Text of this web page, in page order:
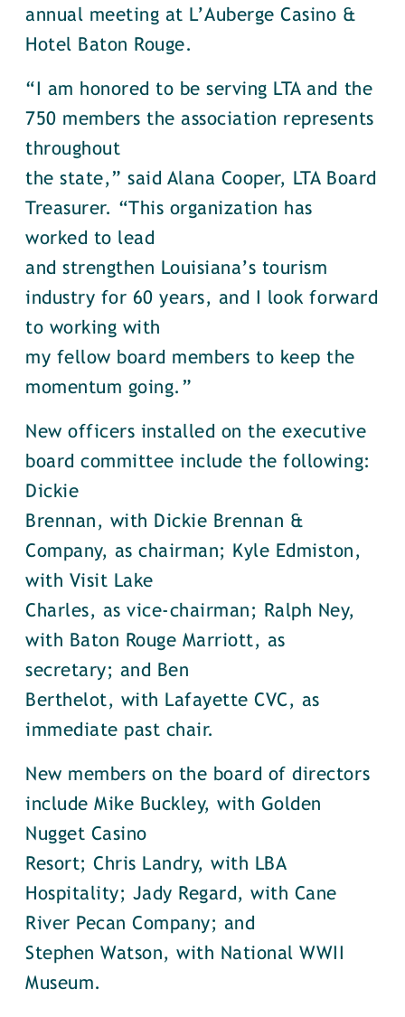
annual meeting at L’Auberge Casino &
Hotel Baton Rouge.
“I am honored to be serving LTA and the
750 members the association represents
throughout
the state,” said Alana Cooper, LTA Board
Treasurer. “This organization has
worked to lead
and strengthen Louisiana’s tourism
industry for 60 years, and I look forward
to working with
my fellow board members to keep the
momentum going.”
New officers installed on the executive
board committee include the following:
Dickie
Brennan, with Dickie Brennan &
Company, as chairman; Kyle Edmiston,
with Visit Lake
Charles, as vice-chairman; Ralph Ney,
with Baton Rouge Marriott, as
secretary; and Ben
Berthelot, with Lafayette CVC, as
immediate past chair.
New members on the board of directors
include Mike Buckley, with Golden
Nugget Casino
Resort; Chris Landry, with LBA
Hospitality; Jady Regard, with Cane
River Pecan Company; and
Stephen Watson, with National WWII
Museum.